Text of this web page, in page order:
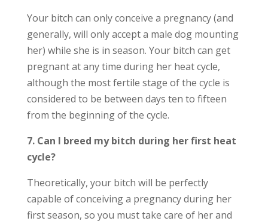
Your bitch can only conceive a pregnancy (and
generally, will only accept a male dog mounting
her) while she is in season. Your bitch can get
pregnant at any time during her heat cycle,
although the most fertile stage of the cycle is
considered to be between days ten to fifteen
from the beginning of the cycle.
7. Can I breed my bitch during her first heat
cycle?
Theoretically, your bitch will be perfectly
capable of conceiving a pregnancy during her
first season, so you must take care of her and